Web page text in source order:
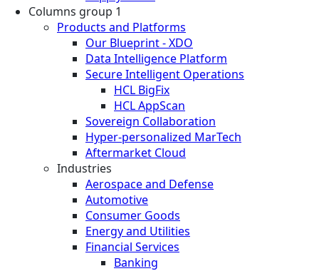
Columns group 1
Products and Platforms
Our Blueprint - XDO
Data Intelligence Platform
Secure Intelligent Operations
HCL BigFix
HCL AppScan
Sovereign Collaboration
Hyper-personalized MarTech
Aftermarket Cloud
Industries
Aerospace and Defense
Automotive
Consumer Goods
Energy and Utilities
Financial Services
Banking